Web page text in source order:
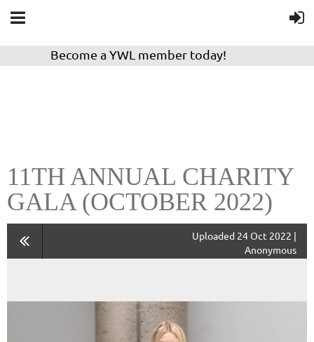
Become a YWL member today!
11TH ANNUAL CHARITY
GALA (OCTOBER 2022)
Uploaded 24 Oct 2022 |
Anonymous